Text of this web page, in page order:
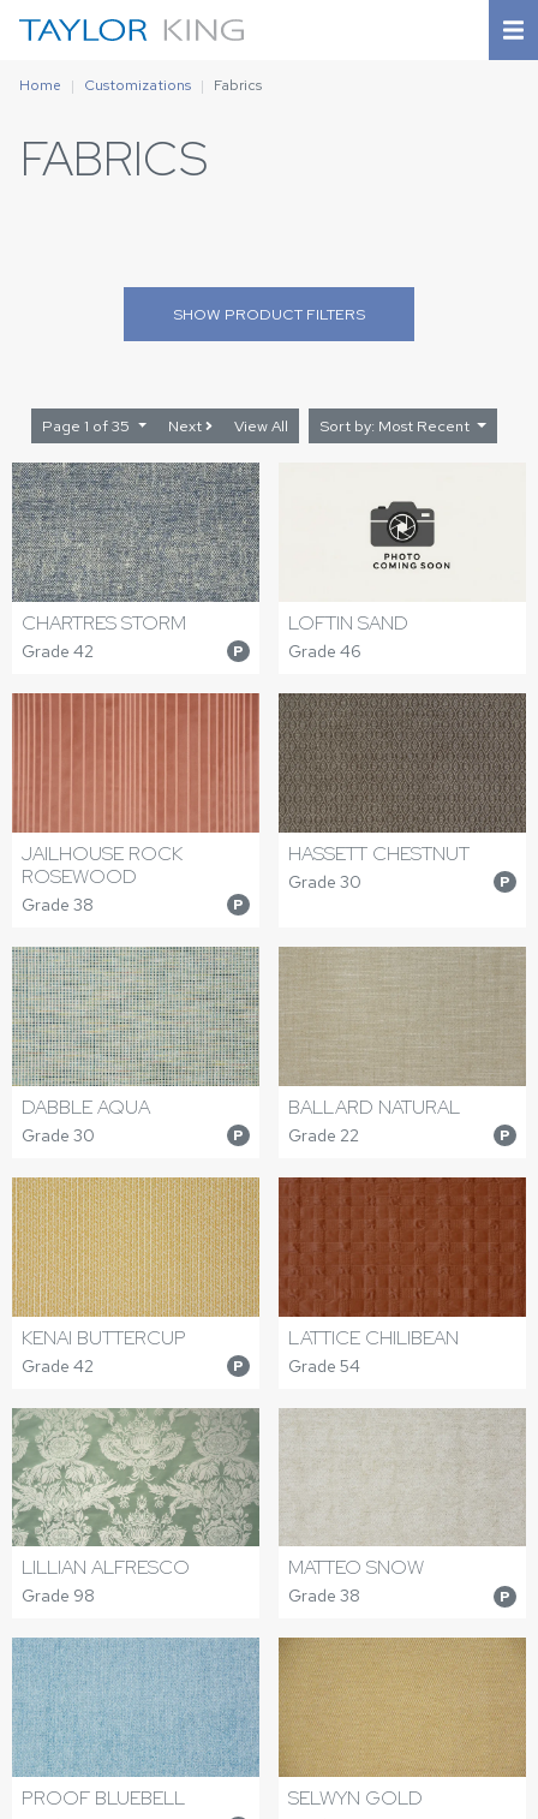
Home Customizations Fabrics
FABRICS
SHOW PRODUCT FILTERS
Page 1 of 35 Next View All Sort by: Most Recent
CHARTRES STORM
Grade 42 P
LOFTIN SAND
Grade 46
JAILHOUSE ROCK
ROSEWOOD
Grade 38 P
HASSETT CHESTNUT
Grade 30 P
DABBLE AQUA
Grade 30 P
BALLARD NATURAL
Grade 22 P
KENAI BUTTERCUP
Grade 42 P
LATTICE CHILIBEAN
Grade 54
LILLIAN ALFRESCO
Grade 98
MATTEO SNOW
Grade 38 P
PROOF BLUEBELL SELWYN GOLD